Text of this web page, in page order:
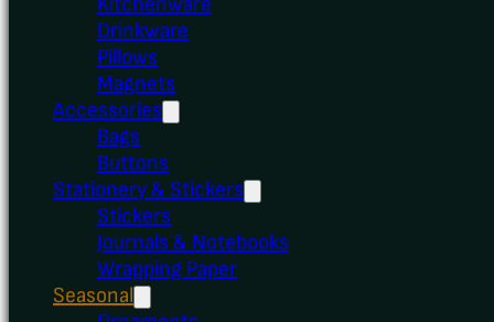
Drinkware
Pillows
Magnets
Accessories
Bags
Buttons
Stationery & Stickers
Stickers
Journals & Notebooks
Wrapping Paper
Seasonal